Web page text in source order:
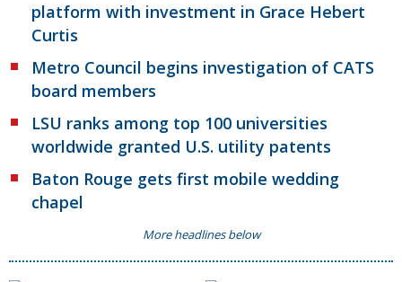
platform with investment in Grace Hebert
Curtis
Metro Council begins investigation of CATS
board members
LSU ranks among top 100 universities
worldwide granted U.S. utility patents
Baton Rouge gets first mobile wedding
chapel
More headlines below